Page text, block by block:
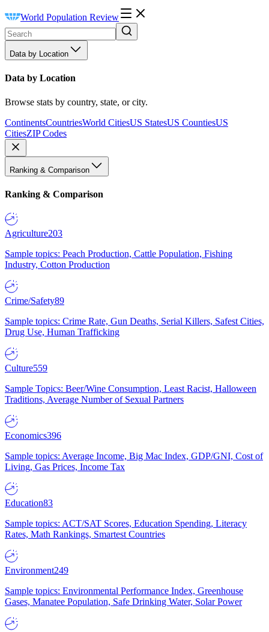
World Population Review
Data by Location
Data by Location
Browse stats by country, state, or city.
ContinentsCountriesWorld CitiesUS StatesUS CountiesUS
CitiesZIP Codes
Ranking & Comparison
Ranking & Comparison
Agriculture203
Sample topics: Peach Production, Cattle Population, Fishing
Industry, Cotton Production
Crime/Safety89
Sample topics: Crime Rate, Gun Deaths, Serial Killers, Safest Cities,
Drug Use, Human Trafficking
Culture559
Sample Topics: Beer/Wine Consumption, Least Racist, Halloween
Traditions, Average Number of Sexual Partners
Economics396
Sample topics: Average Income, Big Mac Index, GDP/GNI, Cost of
Living, Gas Prices, Income Tax
Education83
Sample topics: ACT/SAT Scores, Education Spending, Literacy
Rates, Math Rankings, Smartest Countries
Environment249
Sample topics: Environmental Performance Index, Greenhouse
Gases, Manatee Population, Safe Drinking Water, Solar Power